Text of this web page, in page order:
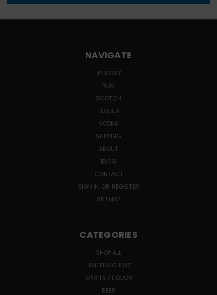
NAVIGATE
WHISKEY
RUM
SCOTCH
TEQUILA
VODKA
SHIPPING
ABOUT
BLOG
CONTACT
SIGN IN OR REGISTER
SITEMAP
CATEGORIES
SHOP ALL
LIMITED HOLIDAY
SPIRITS / LIQUOR
BEER